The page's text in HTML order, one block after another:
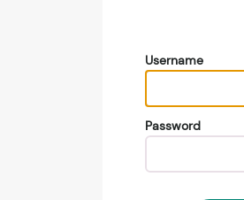
Username
Password